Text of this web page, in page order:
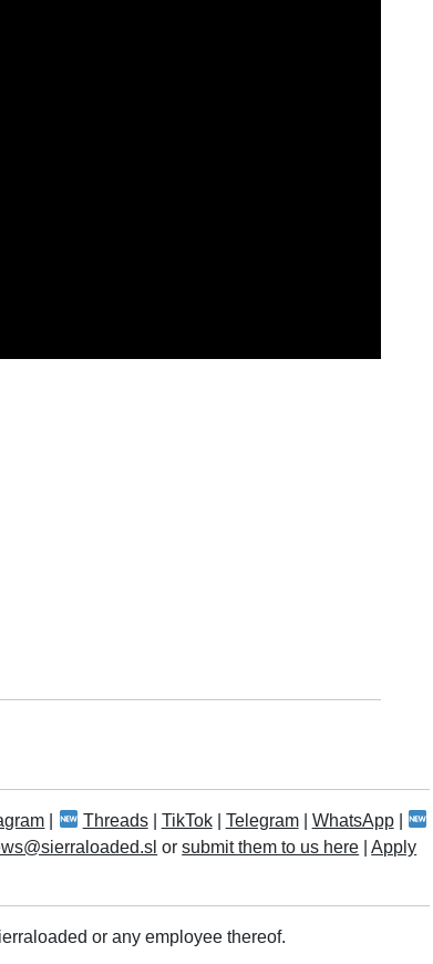
Threads| TikTok| Telegram| WhatsApp|
orsubmit them to us here |Apply
or any employee thereof.